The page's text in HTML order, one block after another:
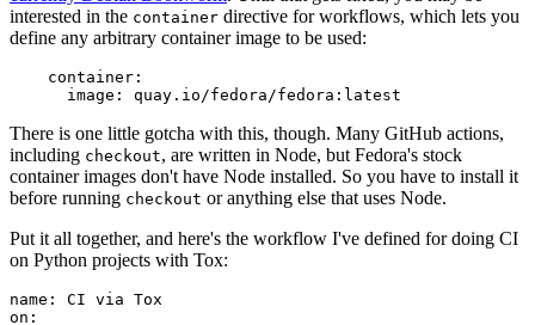
interested in the container directive for workflows, which lets you
define any arbitrary container image to be used:
container :
image : quay.io/fedora/fedora:latest
There is one little gotcha with this, though. Many GitHub actions,
including checkout, are written in Node, but Fedora's stock
container images don't have Node installed. So you have to install it
before running checkout or anything else that uses Node.
Put it all together, and here's the workflow I've defined for doing CI
on Python projects with Tox:
name :
CI via Tox
on :